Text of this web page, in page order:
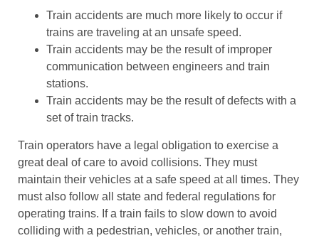
Train accidents are much more likely to occur if
trains are traveling at an unsafe speed.
Train accidents may be the result of improper
communication between engineers and train
stations.
Train accidents may be the result of defects with a
set of train tracks.
Train operators have a legal obligation to exercise a
great deal of care to avoid collisions. They must
maintain their vehicles at a safe speed at all times. They
must also follow all state and federal regulations for
operating trains. If a train fails to slow down to avoid
colliding with a pedestrian, vehicles, or another train,